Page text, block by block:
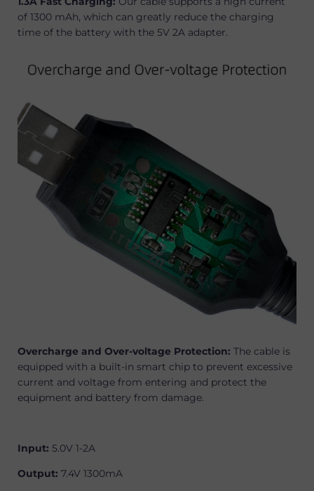
of 1300 mAh, which can greatly reduce the charging
time of the battery with the 5V 2A adapter.
Overcharge and Over-voltage Protection: The cable is
equipped with a built-in smart chip to prevent excessive
current and voltage from entering and protect the
equipment and battery from damage.
Input: 5.0V 1-2A
Output: 7.4V 1300mA